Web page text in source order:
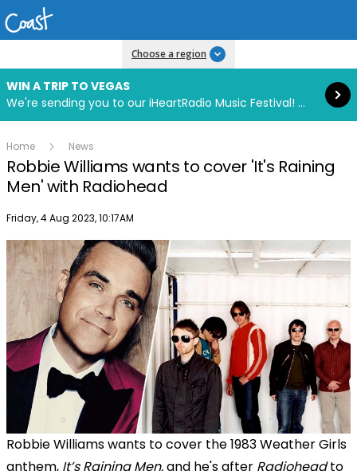
Choose a region
WIN A TRIP TO VEGAS
We're sending you to our iHeartRadio Music Festival! Click to enter now using our free iHeart app.
Read more
Home News
Robbie Williams wants to cover 'It's Raining
Men' with Radiohead
Publish date
Friday, 4 Aug 2023, 10:17AM
Robbie Williams wants to cover the 1983 Weather Girls
anthem, It’s Raining Men,and he's after Radioheadto